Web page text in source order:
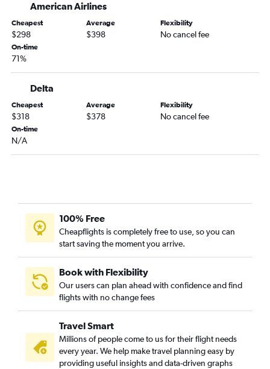
Pittsburgh to Sacramento flights
Pittsburgh to Palm Springs flights
Pittsburgh to San Jose flights
Pittsburgh to Burbank flights
Pittsburgh to Long Beach flights
Clarksburg to Las Vegas flights
Huntington to Las Vegas flights
Charleston to San Francisco flights
Pittsburgh to Medford flights
Pittsburgh to Fresno flights
Clarksburg to Los Angeles flights
Charleston to Palm Springs flights
Charleston to Reno flights
American Airlines
Cheapest
$298
Average
$398
Flexibility
No cancel fee
On-time
71%
Delta
Cheapest
$318
Average
$378
Flexibility
No cancel fee
On-time
N/A
100% Free
Cheapflights is completely free to use, so you can
start saving the moment you arrive.
Book with Flexibility
Our users can plan ahead with confidence and find
flights with no change fees
Travel Smart
Millions of people come to us for their flight needs
every year. We help make travel planning easy by
providing useful insights and data-driven graphs